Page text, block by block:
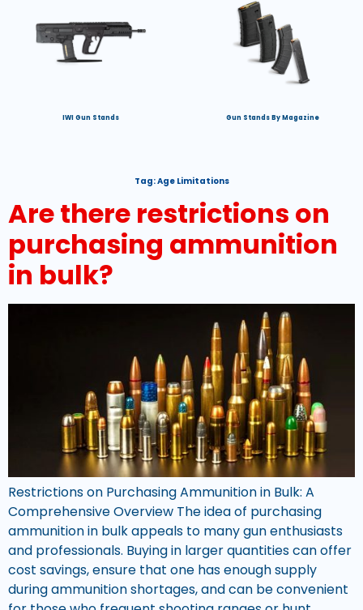
IWI Gun Stands Gun Stands By Magazine
Tag:Age Limitations
Are there restrictions on
purchasing ammunition
in bulk?
Restrictions on Purchasing Ammunition in Bulk: A
Comprehensive Overview The idea of purchasing
ammunition in bulk appeals to many gun enthusiasts
and professionals. Buying in larger quantities can offer
cost savings, ensure that one has enough supply
during ammunition shortages, and can be convenient